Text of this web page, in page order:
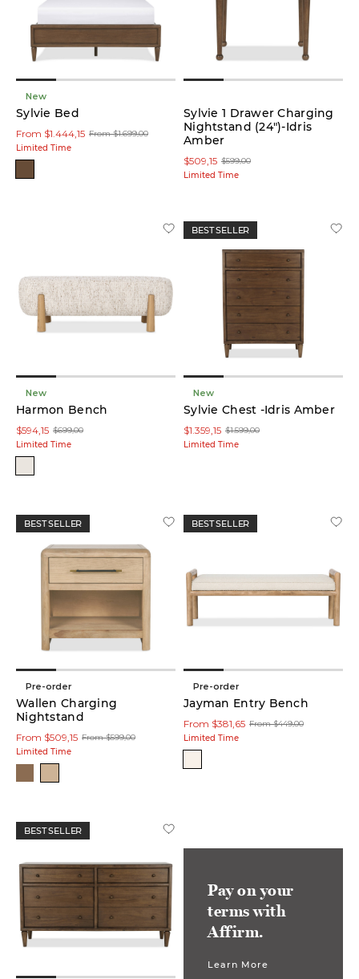
In stock
online
On
Sale
Made in
Canada
(23)
(19)
Dresser
(10)
Bench
(6)
Nesting
Table
Ottoman
(5)
Side
Table
Bed
(3)
Accent
Table
(1)
Sectional
New
Sylvie Bed
From $1.699,00
From $1.444,15
Limited Time
Sylvie 1 Drawer Charging
Nightstand (24")-Idris
Amber
$599,00
$509,15
Limited Time
New
Harmon Bench
$699,00
$594,15
Limited Time
BEST SELLER
New
Sylvie Chest -Idris Amber
$1.599,00
$1.359,15
Limited Time
BEST SELLER
Pre-order
Wallen Charging
Nightstand
From $599,00
From $509,15
Limited Time
BEST SELLER
Pre-order
Jayman Entry Bench
From $449,00
From $381,65
Limited Time
BEST SELLER
Pay on your
terms with
Affirm.
Learn More